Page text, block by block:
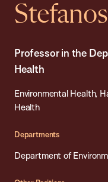
Professor in the
Health
Environmental Health,
Health
Departments
Department of